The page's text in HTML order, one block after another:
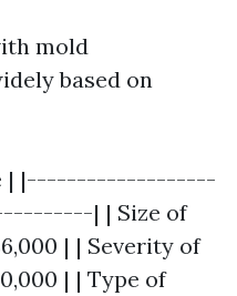
mold
based on
| |-------------------
| | Size of
| | Severity of
| | Type of